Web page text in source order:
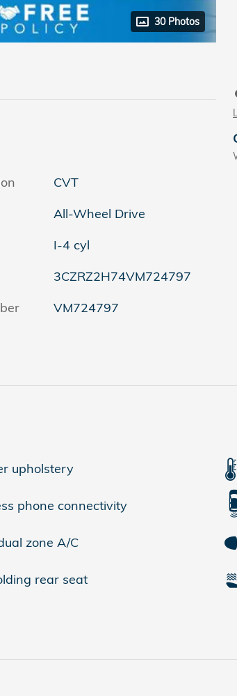
30 Photos
CVT
All-Wheel Drive
I-4 cyl
3CZRZ2H74VM724797
VM724797
upholstery
phone connectivity
zone A/C
rear seat